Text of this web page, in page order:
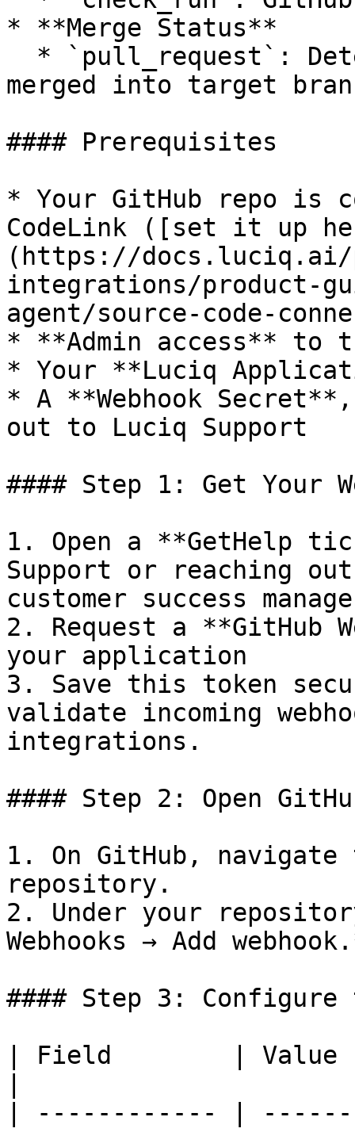
* **Merge Status**
merged into target
#### Prerequisites
* Your GitHub repo is
CodeLink ([set it up
(https://docs.luciq.ai/
integrations/product-
agent/source-code-
* **Admin access** to
* Your **Luciq
* A **Webhook
out to Luciq Support
#### Step 1: Get Your
1. Open a **GetHelp
Support or reaching
customer success
2. Request a **GitHub
your application
3. Save this token
validate incoming
integrations.
#### Step 2: Open
1. On GitHub,
repository.
2. Under your
Webhooks → Add
#### Step 3: Configure
| Field        | Value
| ------------ |